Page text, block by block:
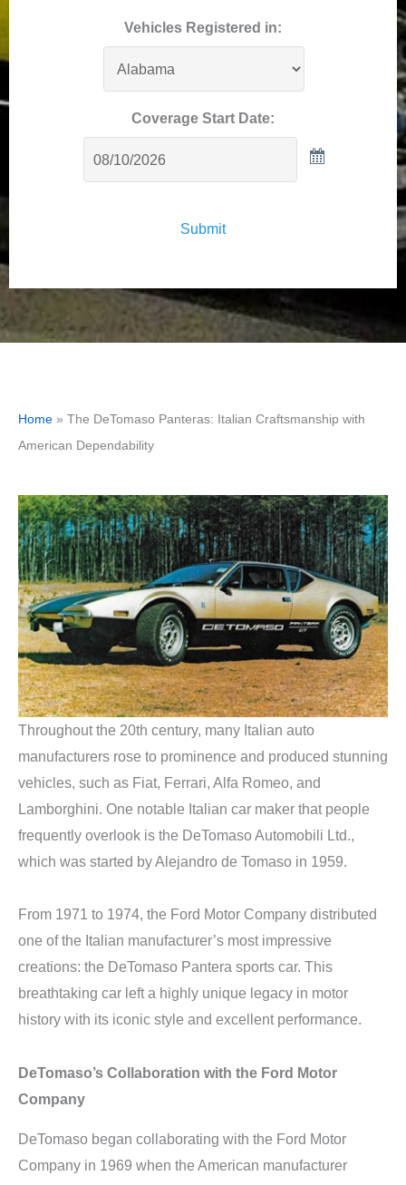
Vehicles Registered in:
Coverage Start Date:
Submit
Home » The DeTomaso Panteras: Italian Craftsmanship with
American Dependability
Throughout the 20th century, many Italian auto
manufacturers rose to prominence and produced stunning
vehicles, such as Fiat, Ferrari, Alfa Romeo, and
Lamborghini. One notable Italian car maker that people
frequently overlook is the DeTomaso Automobili Ltd.,
which was started by Alejandro de Tomaso in 1959.
From 1971 to 1974, the Ford Motor Company distributed
one of the Italian manufacturer’s most impressive
creations: the DeTomaso Pantera sports car. This
breathtaking car left a highly unique legacy in motor
history with its iconic style and excellent performance.
DeTomaso’s Collaboration with the Ford Motor
Company
DeTomaso began collaborating with the Ford Motor
Company in 1969 when the American manufacturer